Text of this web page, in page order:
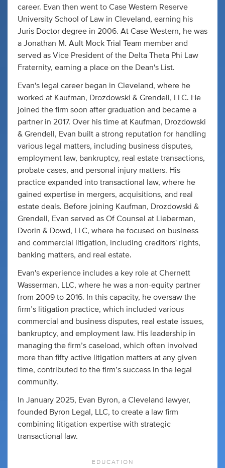
career. Evan then went to Case Western Reserve
University School of Law in Cleveland, earning his
Juris Doctor degree in 2006. At Case Western, he was
a Jonathan M. Ault Mock Trial Team member and
served as Vice President of the Delta Theta Phi Law
Fraternity, earning a place on the Dean's List.
Evan's legal career began in Cleveland, where he
worked at Kaufman, Drozdowski & Grendell, LLC. He
joined the firm soon after graduation and became a
partner in 2017. Over his time at Kaufman, Drozdowski
& Grendell, Evan built a strong reputation for handling
various legal matters, including business disputes,
employment law, bankruptcy, real estate transactions,
probate cases, and personal injury matters. His
practice expanded into transactional law, where he
gained expertise in mergers, acquisitions, and real
estate deals. Before joining Kaufman, Drozdowski &
Grendell, Evan served as Of Counsel at Lieberman,
Dvorin & Dowd, LLC, where he focused on business
and commercial litigation, including creditors' rights,
banking matters, and real estate.
Evan's experience includes a key role at Chernett
Wasserman, LLC, where he was a non-equity partner
from 2009 to 2016. In this capacity, he oversaw the
firm’s litigation practice, which included various
commercial and business disputes, real estate issues,
bankruptcy, and employment law. His leadership in
managing the firm’s caseload, which often involved
more than fifty active litigation matters at any given
time, contributed to the firm’s success in the legal
community.
In January 2025, Evan Byron, a Cleveland lawyer,
founded Byron Legal, LLC, to create a law firm
combining litigation expertise with strategic
transactional law.
EDUCATION